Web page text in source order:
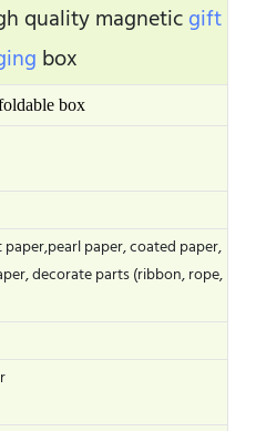
quality magneticgift
box
box
paper, coated paper,
decorate parts (ribbon, rope,